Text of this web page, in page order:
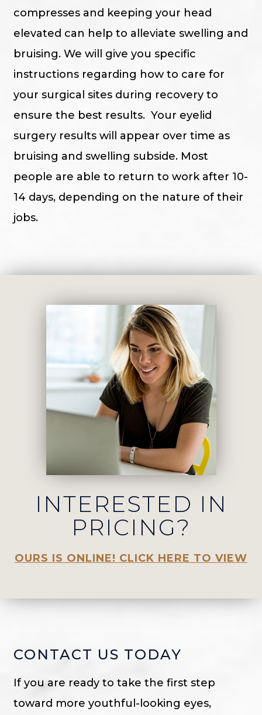
compresses and keeping your head
elevated can help to alleviate swelling and
bruising. We will give you specific
instructions regarding how to care for
your surgical sites during recovery to
ensure the best results. Your eyelid
surgery results will appear over time as
bruising and swelling subside. Most
people are able to return to work after 10-
14 days, depending on the nature of their
jobs.
INTERESTED IN
PRICING?
OURS IS ONLINE! CLICK HERE TO VIEW
CONTACT US TODAY
If you are ready to take the first step
toward more youthful-looking eyes,